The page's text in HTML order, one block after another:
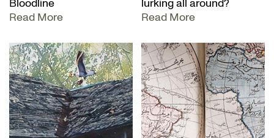
Bloodline
Read More
lurking all around?
Read More